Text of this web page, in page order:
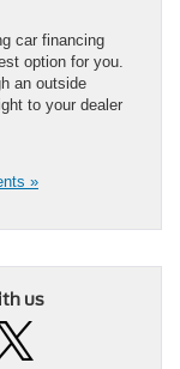
car financing
option for you.
an outside
to your dealer
»
us